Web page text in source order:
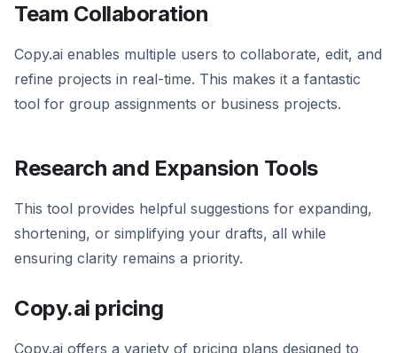
Team Collaboration
Copy.ai enables multiple users to collaborate, edit, and
refine projects in real-time. This makes it a fantastic
tool for group assignments or business projects.
Research and Expansion Tools
This tool provides helpful suggestions for expanding,
shortening, or simplifying your drafts, all while
ensuring clarity remains a priority.
Copy.ai pricing
Copy.ai offers a variety of pricing plans designed to